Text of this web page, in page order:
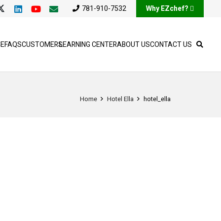
781-910-7532 Why EZchef?
FAQSCUSTOMERSLEARNING CENTERABOUT USCONTACT US
Home Hotel Ella hotel_ella